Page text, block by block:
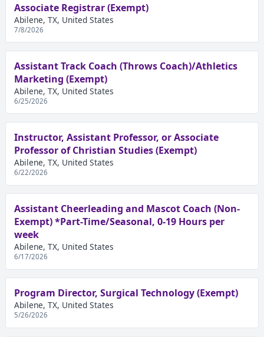
Associate Registrar (Exempt)
Abilene, TX, United States
7/8/2026
Assistant Track Coach (Throws Coach)/Athletics
Marketing (Exempt)
Abilene, TX, United States
6/25/2026
Instructor, Assistant Professor, or Associate
Professor of Christian Studies (Exempt)
Abilene, TX, United States
6/22/2026
Assistant Cheerleading and Mascot Coach (Non-
Exempt) *Part-Time/Seasonal, 0-19 Hours per
week
Abilene, TX, United States
6/17/2026
Program Director, Surgical Technology (Exempt)
Abilene, TX, United States
5/26/2026